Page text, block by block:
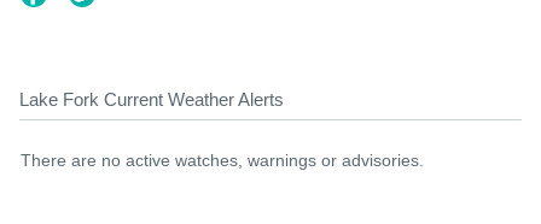
Lake Fork Current Weather Alerts
There are no active watches, warnings or advisories.